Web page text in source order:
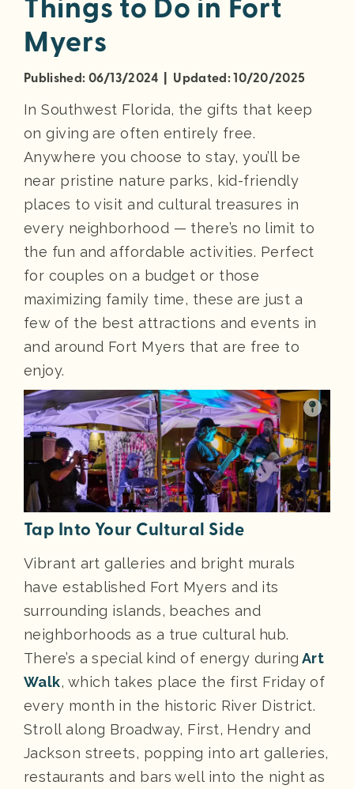
Things to Do in Fort
Myers
Published: 06/13/2024 | Updated: 10/20/2025
In Southwest Florida, the gifts that keep
on giving are often entirely free.
Anywhere you choose to stay, you’ll be
near pristine nature parks, kid-friendly
places to visit and cultural treasures in
every neighborhood — there’s no limit to
the fun and affordable activities. Perfect
for couples on a budget or those
maximizing family time, these are just a
few of the best attractions and events in
and around Fort Myers that are free to
enjoy.
Tap Into Your Cultural Side
Vibrant art galleries and bright murals
have established Fort Myers and its
surrounding islands, beaches and
neighborhoods as a true cultural hub.
There’s a special kind of energy during Art
Walk, which takes place the first Friday of
every month in the historic River District.
Stroll along Broadway, First, Hendry and
Jackson streets, popping into art galleries,
restaurants and bars well into the night as